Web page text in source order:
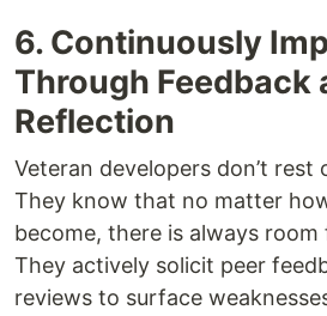
6. Continuously
Through Feedback
Reflection
Veteran developers don’t rest
They know that no matter
become, there is always
They actively solicit peer
reviews to surface